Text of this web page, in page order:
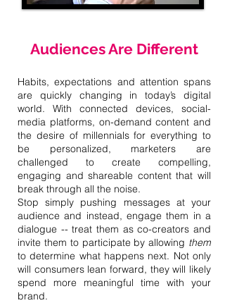
Audiences Are Different
Habits, expectations and attention spans
are quickly changing in today’s digital
world. With connected devices, social-
media platforms, on-demand content and
the desire of millennials for everything to
be personalized, marketers are
challenged to create compelling,
engaging and shareable content that will
break through all the noise.
Stop simply pushing messages at your
audience and instead, engage them in a
dialogue -- treat them as co-creators and
invite them to participate by allowing them
to determine what happens next. Not only
will consumers lean forward, they will likely
spend more meaningful time with your
brand.